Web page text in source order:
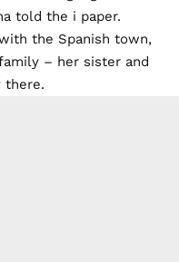
told the i paper.
the Spanish town,
– her sister and
there.